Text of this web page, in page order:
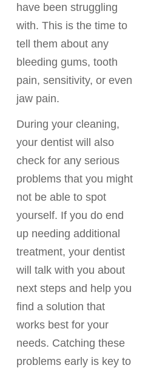
have been struggling
with. This is the time to
tell them about any
bleeding gums, tooth
pain, sensitivity, or even
jaw pain.
During your cleaning,
your dentist will also
check for any serious
problems that you might
not be able to spot
yourself. If you do end
up needing additional
treatment, your dentist
will talk with you about
next steps and help you
find a solution that
works best for your
needs. Catching these
problems early is key to